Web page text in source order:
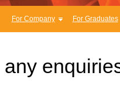
For Company For Graduates
any